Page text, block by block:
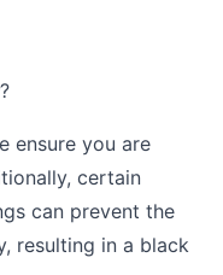
ensure you are
certain
can prevent the
resulting in a black